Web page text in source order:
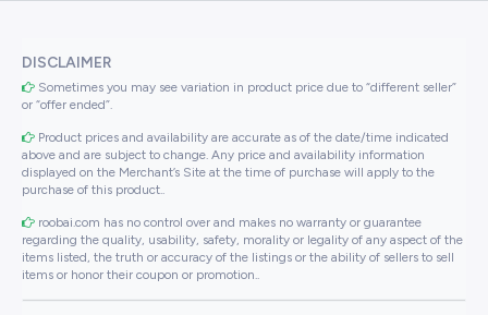
DISCLAIMER
Sometimes you may see variation in product price due to “different seller”
or “offer ended”.
Product prices and availability are accurate as of the date/time indicated
above and are subject to change. Any price and availability information
displayed on the Merchant’s Site at the time of purchase will apply to the
purchase of this product..
roobai.com has no control over and makes no warranty or guarantee
regarding the quality, usability, safety, morality or legality of any aspect of the
items listed, the truth or accuracy of the listings or the ability of sellers to sell
items or honor their coupon or promotion..